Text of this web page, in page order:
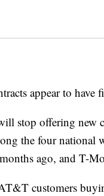
appear to have
stop offering new
the four national
ago, and T-
customers